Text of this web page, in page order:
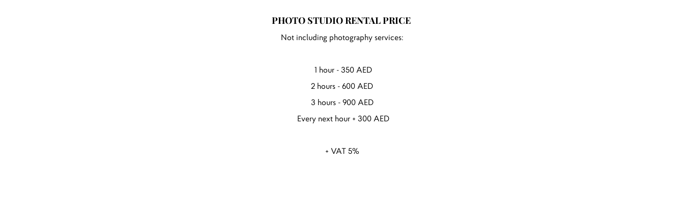
PHOTO STUDIO RENTAL PRICE
Not including photography services:
1 hour - 350 AED
2 hours - 600 AED
3 hours - 900 AED
Every next hour + 300 AED
+ VAT 5%